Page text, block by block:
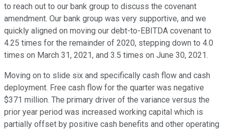
to reach out to our bank group to discuss the covenant
amendment. Our bank group was very supportive, and we
quickly aligned on moving our debt-to-EBITDA covenant to
4.25 times for the remainder of 2020, stepping down to 4.0
times on March 31, 2021, and 3.5 times on June 30, 2021.
Moving on to slide six and specifically cash flow and cash
deployment. Free cash flow for the quarter was negative
$371 million. The primary driver of the variance versus the
prior year period was increased working capital which is
partially offset by positive cash benefits and other operating